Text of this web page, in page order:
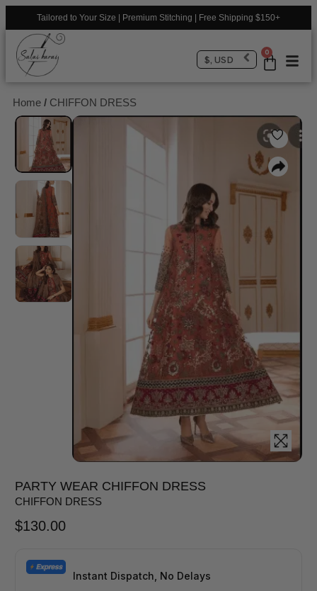
Tailored to Your Size | Premium Stitching | Free Shipping $150+
0
$, USD
Home / CHIFFON DRESS
PARTY WEAR CHIFFON DRESS
CHIFFON DRESS
$130.00
Instant Dispatch, No Delays